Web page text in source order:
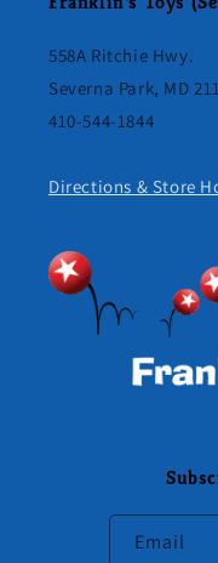
558A Ritchie Hwy.
Severna Park, MD
410-544-1844
Directions & Store
Email